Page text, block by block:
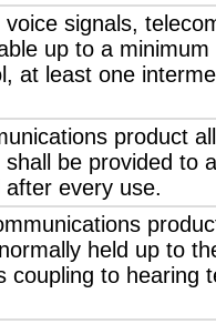
signals,
up to a
at least one
product
be provided to
every use.
held up to
coupling to hearing